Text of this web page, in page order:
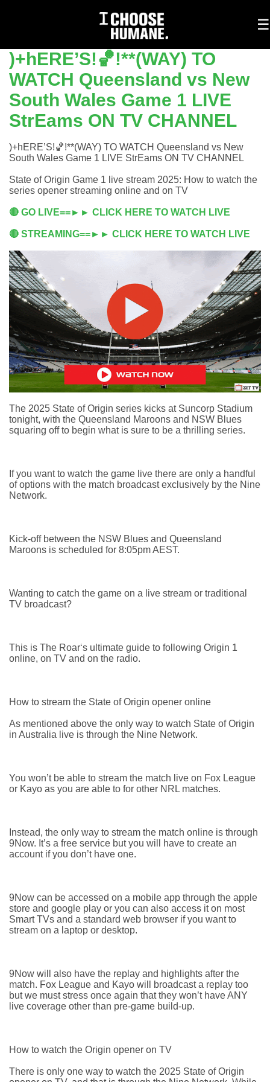
☰
)+hERE’S!🏀!**(WAY) TO
WATCH Queensland vs New
South Wales Game 1 LIVE
StrEams ON TV CHANNEL
)+hERE’S!🏀!**(WAY) TO WATCH Queensland vs New
South Wales Game 1 LIVE StrEams ON TV CHANNEL
State of Origin Game 1 live stream 2025: How to watch the
series opener streaming online and on TV
🔴 GO LIVE==►► CLICK HERE TO WATCH LIVE
🔴 STREAMING==►► CLICK HERE TO WATCH LIVE
The 2025 State of Origin series kicks at Suncorp Stadium
tonight, with the Queensland Maroons and NSW Blues
squaring off to begin what is sure to be a thrilling series.
If you want to watch the game live there are only a handful
of options with the match broadcast exclusively by the Nine
Network.
Kick-off between the NSW Blues and Queensland
Maroons is scheduled for 8:05pm AEST.
Wanting to catch the game on a live stream or traditional
TV broadcast?
This is The Roar‘s ultimate guide to following Origin 1
online, on TV and on the radio.
How to stream the State of Origin opener online
As mentioned above the only way to watch State of Origin
in Australia live is through the Nine Network.
You won’t be able to stream the match live on Fox League
or Kayo as you are able to for other NRL matches.
Instead, the only way to stream the match online is through
9Now. It’s a free service but you will have to create an
account if you don’t have one.
9Now can be accessed on a mobile app through the apple
store and google play or you can also access it on most
Smart TVs and a standard web browser if you want to
stream on a laptop or desktop.
9Now will also have the replay and highlights after the
match. Fox League and Kayo will broadcast a replay too
but we must stress once again that they won’t have ANY
live coverage other than pre-game build-up.
How to watch the Origin opener on TV
There is only one way to watch the 2025 State of Origin